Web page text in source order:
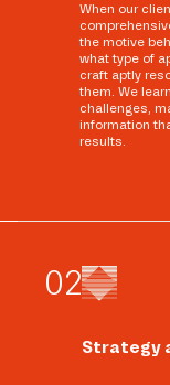
When our
the motive
what type of
craft aptly
them. We
challenges,
information
results.
02
Strategy